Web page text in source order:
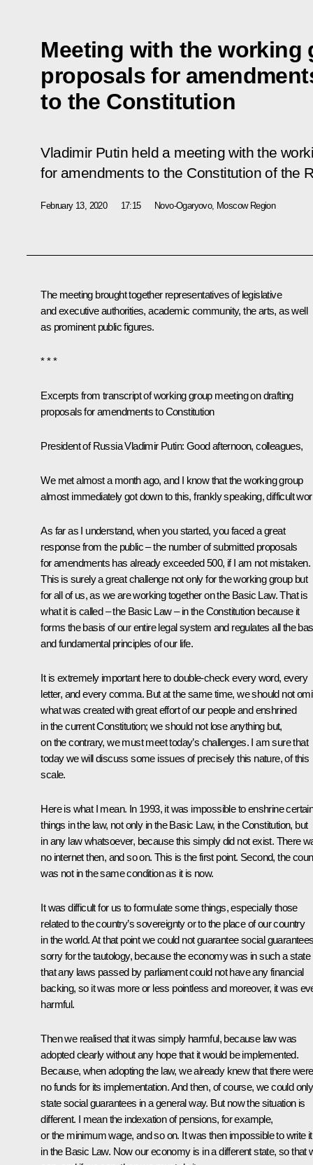
Meeting with the working
proposals for
to the Constitution
Vladimir Putin held a meeting with the
for amendments to the Constitution of the
February 13, 2020 17:15 Novo-Ogaryovo, Moscow Region
The meeting brought together representatives of legislative
and executive authorities, academic community, the arts, as well
as prominent public figures.
* * *
Excerpts from transcript of working group meeting on drafting
proposals for amendments to Constitution
President of Russia Vladimir Putin: Good afternoon, colleagues,
We met almost a month ago, and I know that the working group
almost immediately got down to this, frankly speaking, difficult
As far as I understand, when you started, you faced a great
response from the public – the number of submitted proposals
for amendments has already exceeded 500, if I am not mistaken.
This is surely a great challenge not only for the working group but
for all of us, as we are working together on the Basic Law. That is
what it is called – the Basic Law – in the Constitution because it
forms the basis of our entire legal system and regulates all the
and fundamental principles of our life.
It is extremely important here to double-check every word, every
letter, and every comma. But at the same time, we should not
what was created with great effort of our people and enshrined
in the current Constitution; we should not lose anything but,
on the contrary, we must meet today’s challenges. I am sure that
today we will discuss some issues of precisely this nature, of this
scale.
Here is what I mean. In 1993, it was impossible to enshrine
things in the law, not only in the Basic Law, in the Constitution, but
in any law whatsoever, because this simply did not exist. There
no internet then, and so on. This is the first point. Second, the
was not in the same condition as it is now.
It was difficult for us to formulate some things, especially those
related to the country’s sovereignty or to the place of our country
in the world. At that point we could not guarantee social
sorry for the tautology, because the economy was in such a state
that any laws passed by parliament could not have any financial
backing, so it was more or less pointless and moreover, it was
harmful.
Then we realised that it was simply harmful, because law was
adopted clearly without any hope that it would be implemented.
Because, when adopting the law, we already knew that there were
no funds for its implementation. And then, of course, we could only
state social guarantees in a general way. But now the situation is
different. I mean the indexation of pensions, for example,
or the minimum wage, and so on. It was then impossible to write it
in the Basic Law. Now our economy is in a different state, so that